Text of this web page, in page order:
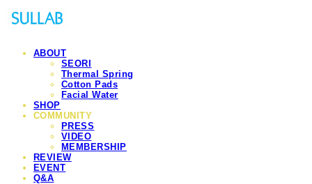
ABOUT
SEORI
Thermal Spring
Cotton Pads
Facial Water
SHOP
COMMUNITY
PRESS
VIDEO
MEMBERSHIP
REVIEW
EVENT
Q&A